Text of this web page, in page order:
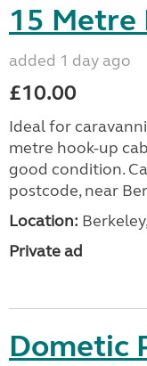
15 Metre
added 1 day ago
£10.00
Ideal for
metre hook-up
good condition.
postcode, near
Location:
Private ad
Dometic